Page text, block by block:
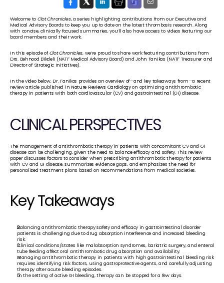
Welcome to Clot Chronicles, a series highlighting contributions from our Executive and
Medical Advisory Boards to keep you up to date on the latest thrombosis research. Along
with concise, clinically focused summaries, you’ll also have access to videos featuring our
board members and their work.
In this episode of Clot Chronicles, we’re proud to share work featuring contributions from
Drs. Behnood Bikdeli (NATF Medical Advisory Board) and John Fanikos (NATF Treasurer and
Director of Strategic Initiatives).
In the video below, Dr. Fanikos provides an overview of—and key takeaways from—a recent
review article published in Nature Reviews Cardiology on optimizing antithrombotic
therapy in patients with both cardiovascular (CV) and gastrointestinal (GI) disease.
CLINICAL PERSPECTIVES
The management of antithrombotic therapy in patients with concomitant CV and GI
disease can be challenging, given the need to balance efficacy and safety. This review
paper discusses factors to consider when prescribing antithrombotic therapy for patients
with CV and GI disease, summarizes evidence gaps, and emphasizes the need for
personalized treatment plans based on recommendations from medical societies.
Key Takeaways
Balancing antithrombotic therapy safety and efficacy in gastrointestinal disorder
patients is challenging due to drug absorption interference and increased bleeding
risk.
Clinical conditions/states like malabsorption syndromes, bariatric surgery, and enteral
tube feeding affect oral antithrombotic drug absorption and availability.
Managing antithrombotic therapy in patients with high gastrointestinal bleeding risk
requires identifying risk factors, using gastroprotective agents, and carefully adjusting
therapy after acute bleeding episodes.
In the setting of active GI bleeding, therapy can be stopped for a few days.